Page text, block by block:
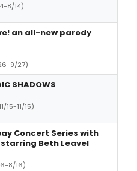
8/14)
an all-new parody
9/27)
SHADOWS
15-11/15)
Concert Series with
Beth Leavel
8/16)